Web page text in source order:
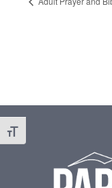
Toggle Font size
Footer